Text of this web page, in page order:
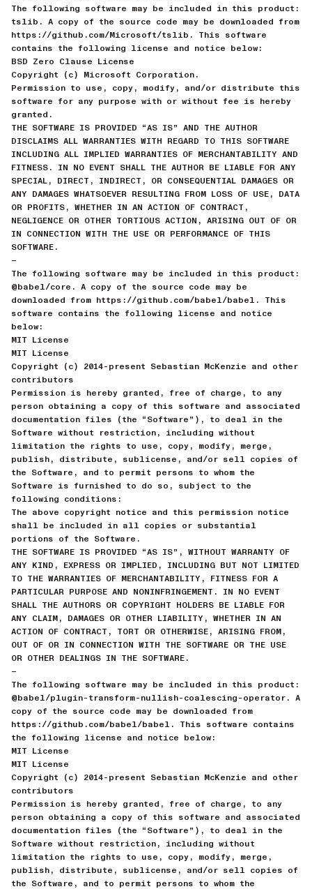
The following software may be included in this product:
tslib. A copy of the source code may be downloaded from
https://github.com/Microsoft/tslib. This software
contains the following license and notice below:
BSD Zero Clause License
Copyright (c) Microsoft Corporation.
Permission to use, copy, modify, and/or distribute this
software for any purpose with or without fee is hereby
granted.
THE SOFTWARE IS PROVIDED “AS IS” AND THE AUTHOR
DISCLAIMS ALL WARRANTIES WITH REGARD TO THIS SOFTWARE
INCLUDING ALL IMPLIED WARRANTIES OF MERCHANTABILITY AND
FITNESS. IN NO EVENT SHALL THE AUTHOR BE LIABLE FOR ANY
SPECIAL, DIRECT, INDIRECT, OR CONSEQUENTIAL DAMAGES OR
ANY DAMAGES WHATSOEVER RESULTING FROM LOSS OF USE, DATA
OR PROFITS, WHETHER IN AN ACTION OF CONTRACT,
NEGLIGENCE OR OTHER TORTIOUS ACTION, ARISING OUT OF OR
IN CONNECTION WITH THE USE OR PERFORMANCE OF THIS
SOFTWARE.
—
The following software may be included in this product:
@babel/core. A copy of the source code may be
downloaded from https://github.com/babel/babel. This
software contains the following license and notice
below:
MIT License
MIT License
Copyright (c) 2014-present Sebastian McKenzie and other
contributors
Permission is hereby granted, free of charge, to any
person obtaining a copy of this software and associated
documentation files (the “Software”), to deal in the
Software without restriction, including without
limitation the rights to use, copy, modify, merge,
publish, distribute, sublicense, and/or sell copies of
the Software, and to permit persons to whom the
Software is furnished to do so, subject to the
following conditions:
The above copyright notice and this permission notice
shall be included in all copies or substantial
portions of the Software.
THE SOFTWARE IS PROVIDED “AS IS”, WITHOUT WARRANTY OF
ANY KIND, EXPRESS OR IMPLIED, INCLUDING BUT NOT LIMITED
TO THE WARRANTIES OF MERCHANTABILITY, FITNESS FOR A
PARTICULAR PURPOSE AND NONINFRINGEMENT. IN NO EVENT
SHALL THE AUTHORS OR COPYRIGHT HOLDERS BE LIABLE FOR
ANY CLAIM, DAMAGES OR OTHER LIABILITY, WHETHER IN AN
ACTION OF CONTRACT, TORT OR OTHERWISE, ARISING FROM,
OUT OF OR IN CONNECTION WITH THE SOFTWARE OR THE USE
OR OTHER DEALINGS IN THE SOFTWARE.
—
The following software may be included in this product:
@babel/plugin-transform-nullish-coalescing-operator. A
copy of the source code may be downloaded from
https://github.com/babel/babel. This software contains
the following license and notice below:
MIT License
MIT License
Copyright (c) 2014-present Sebastian McKenzie and other
contributors
Permission is hereby granted, free of charge, to any
person obtaining a copy of this software and associated
documentation files (the “Software”), to deal in the
Software without restriction, including without
limitation the rights to use, copy, modify, merge,
publish, distribute, sublicense, and/or sell copies of
the Software, and to permit persons to whom the